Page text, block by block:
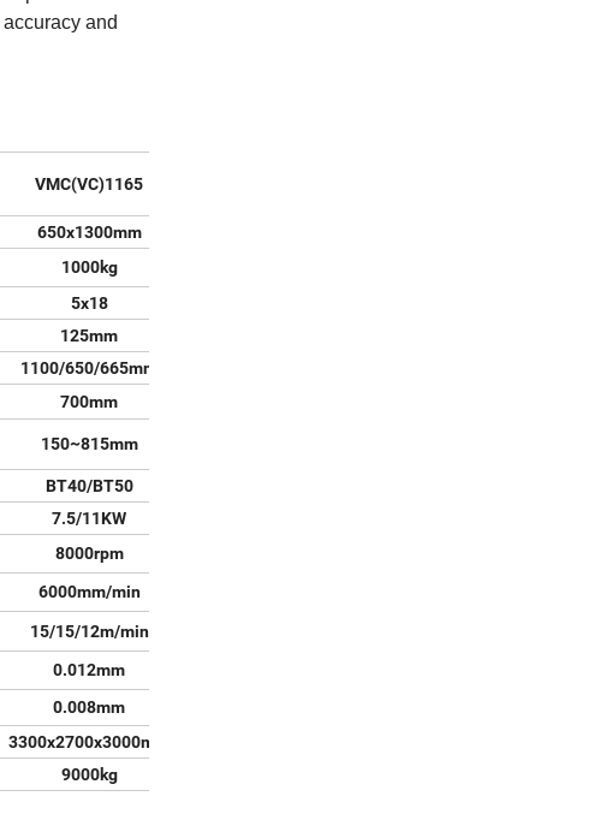
and
VMC(VC)1165
650x1300mm
1000kg
5x18
125mm
1100/650/665mm
700mm
150~815mm
BT40/BT50
7.5/11KW
8000rpm
6000mm/min
15/15/12m/min
0.012mm
0.008mm
3300x2700x3000mm
9000kg